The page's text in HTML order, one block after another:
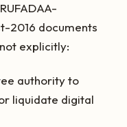
2016 documents
explicitly:
authority to
liquidate digital